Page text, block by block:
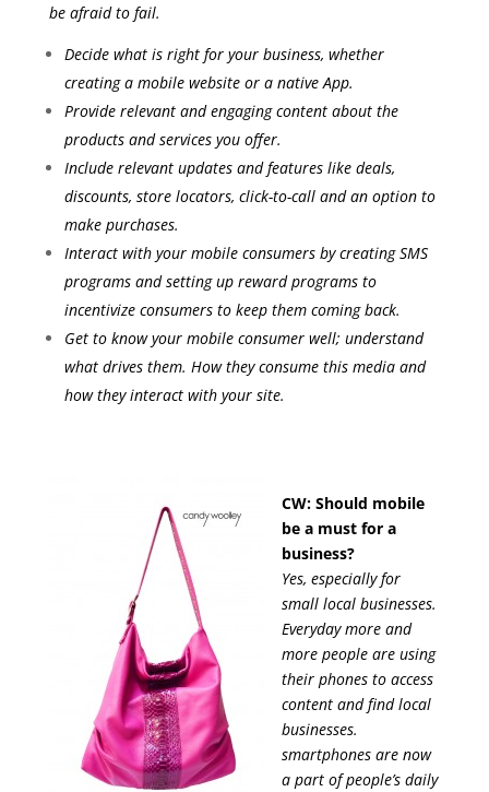
be afraid to fail.
Decide what is right for your business, whether
creating a mobile website or a native App.
Provide relevant and engaging content about the
products and services you offer.
Include relevant updates and features like deals,
discounts, store locators, click-to-call and an option to
make purchases.
Interact with your mobile consumers by creating SMS
programs and setting up reward programs to
incentivize consumers to keep them coming back.
Get to know your mobile consumer well; understand
what drives them. How they consume this media and
how they interact with your site.
CW: Should mobile
be a must for a
business?
Yes, especially for
small local businesses.
Everyday more and
more people are using
their phones to access
content and find local
businesses.
smartphones are now
a part of people’s daily